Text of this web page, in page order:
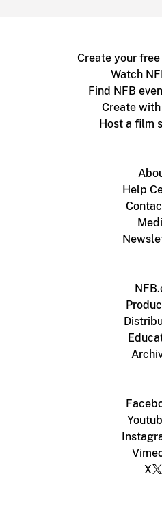
Create your
Watch
Find NFB
Create
Host a film
Help
X